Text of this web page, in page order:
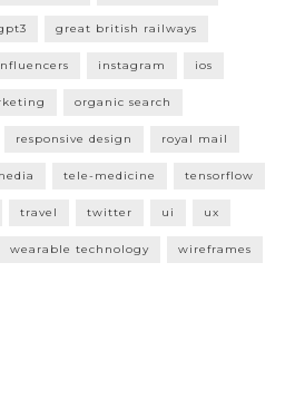
great british railways
instagram ios
organic search
responsive design royal mail
tele-medicine tensorflow
travel twitter ui ux
wearable technology wireframes